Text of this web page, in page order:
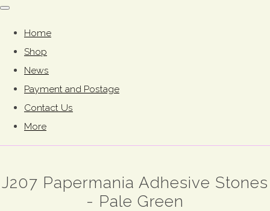
Home
Shop
News
Payment and Postage
Contact Us
More
J207 Papermania Adhesive Stones
- Pale Green